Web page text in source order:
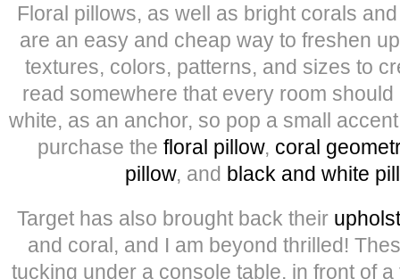
Floral pillows, as well as bright corals
are an easy and cheap way to freshen
textures, colors, patterns, and sizes to
read somewhere that every room
white, as an anchor, so pop a small
purchase the floral pillow, coral
pillow, and black and white
Target has also brought back their
and coral, and I am beyond thrilled!
tucking under a console table, in front of